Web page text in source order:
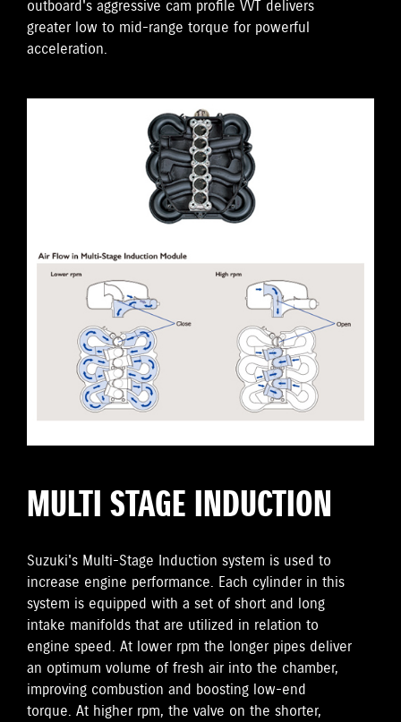
outboard's aggressive cam profile VVT delivers
greater low to mid-range torque for powerful
acceleration.
MULTI STAGE INDUCTION
Suzuki's Multi-Stage Induction system is used to
increase engine performance. Each cylinder in this
system is equipped with a set of short and long
intake manifolds that are utilized in relation to
engine speed. At lower rpm the longer pipes deliver
an optimum volume of fresh air into the chamber,
improving combustion and boosting low-end
torque. At higher rpm, the valve on the shorter,